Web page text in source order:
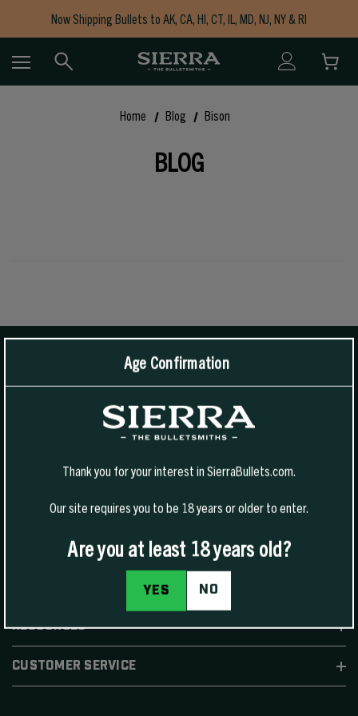
Now Shipping Bullets to AK, CA, HI, CT, IL, MD, NJ, NY & RI
Free Shipping on Orders $150+
Home Blog Bison
BLOG
1400 W Henry St Sedalia, MO 65301.United States
(888) 223-3006
For Technical Support: (800) 223-8799
RESOURCES
CUSTOMER SERVICE
Age Confirmation
Thank you for your interest in SierraBullets.com.
Our site requires you to be 18 years or older to enter.
Are you at least 18 years old?
YES NO